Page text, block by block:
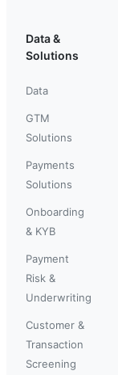
Data &
Solutions
Data
GTM
Solutions
Payments
Solutions
Onboarding
& KYB
Payment
Risk &
Underwriting
Customer &
Transaction
Screening